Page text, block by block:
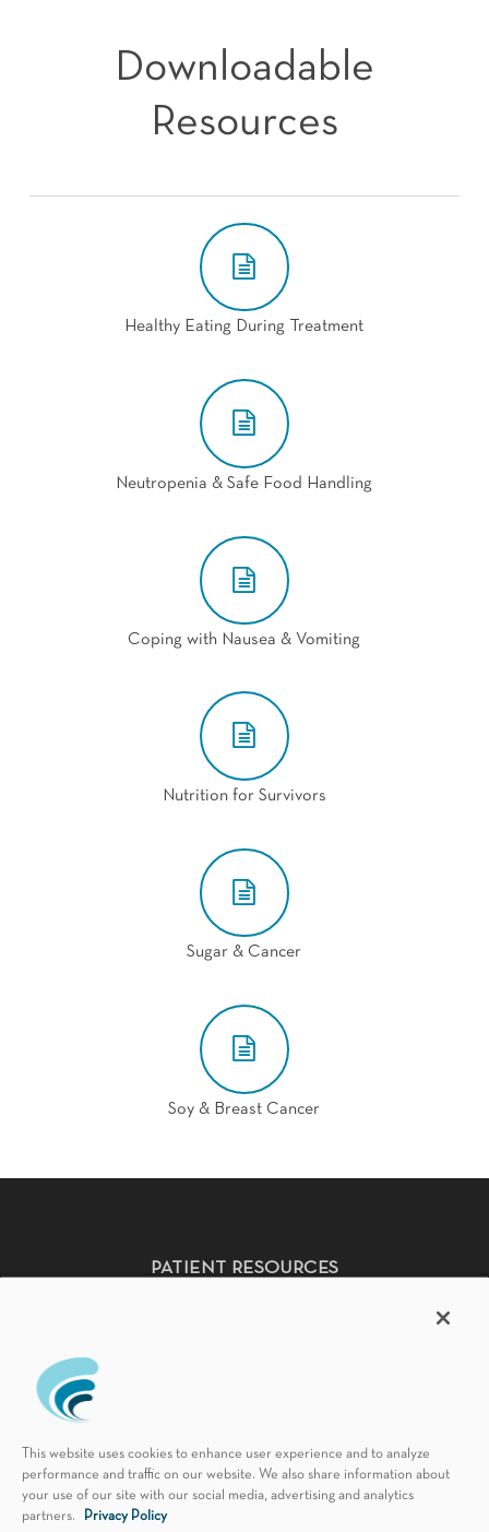
Downloadable
Resources
Healthy Eating During Treatment
Neutropenia & Safe Food Handling
Coping with Nausea & Vomiting
Nutrition for Survivors
Sugar & Cancer
Soy & Breast Cancer
PATIENT RESOURCES
Florida Patient's Bill of Rights
This website uses cookies to enhance user experience and to analyze
performance and traffic on our website. We also share information about
your use of our site with our social media, advertising and analytics
partners.
Privacy Policy